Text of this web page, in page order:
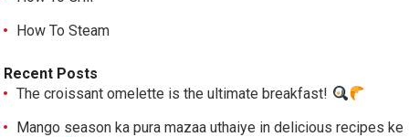
How To Steam
Recent Posts
The croissant omelette is the ultimate breakfast!
Mango season ka pura mazaa uthaiye in delicious recipes ke